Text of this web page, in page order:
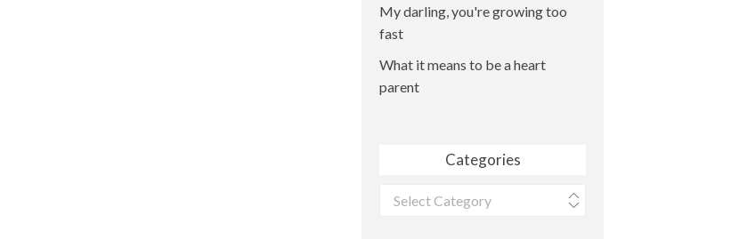
My darling, you're growing too
fast
What it means to be a heart
parent
Categories
Categories